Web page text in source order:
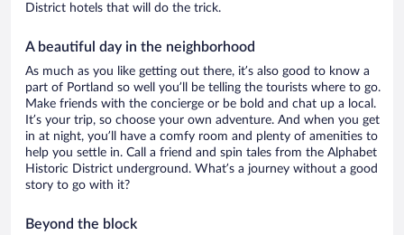
District hotels that will do the trick.
A beautiful day in the neighborhood
As much as you like getting out there, it’s also good to know a
part of Portland so well you’ll be telling the tourists where to go.
Make friends with the concierge or be bold and chat up a local.
It’s your trip, so choose your own adventure. And when you get
in at night, you’ll have a comfy room and plenty of amenities to
help you settle in. Call a friend and spin tales from the Alphabet
Historic District underground. What’s a journey without a good
story to go with it?
Beyond the block